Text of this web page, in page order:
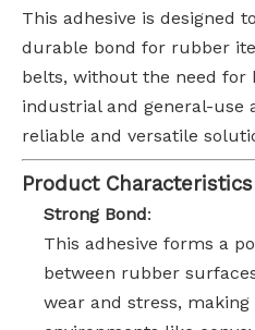
This adhesive is designed
durable bond for rubber
belts, without the need for
industrial and general-use
reliable and versatile
Product
Strong Bond:
This adhesive forms a
between rubber
wear and stress,